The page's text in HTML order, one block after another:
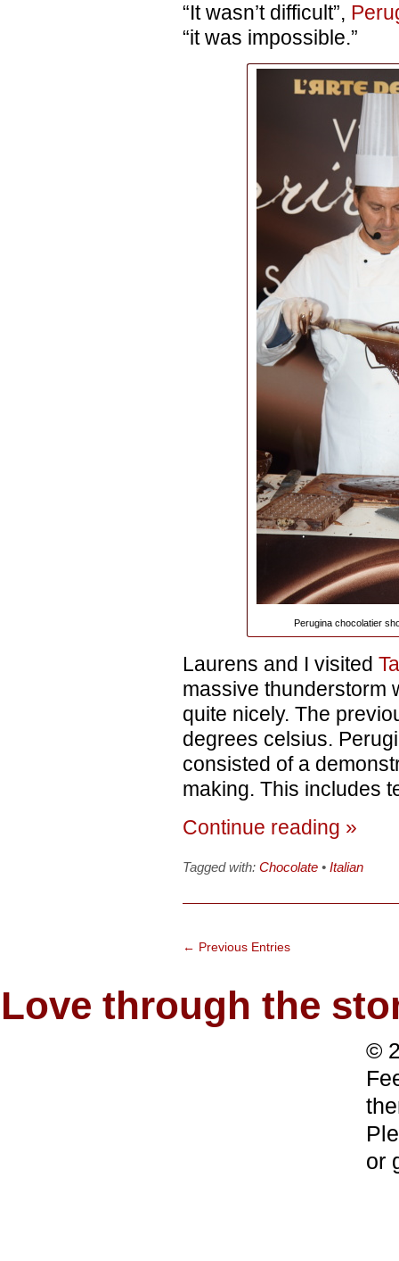
“It wasn’t difficult”,
“it was impossible.”
Perugina chocolatier
Laurens and I visited
massive thunderstorm
quite nicely. The
degrees celsius.
consisted of a
making. This includes
Continue reading »
Tagged with: Chocolate • Italian
← Previous Entries
Love through the
©
or